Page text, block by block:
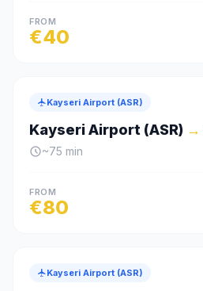
FROM
€40
Kayseri Airport (ASR)
Kayseri Airport (ASR) →
~75 min
FROM
€80
Kayseri Airport (ASR)